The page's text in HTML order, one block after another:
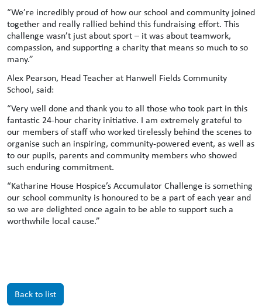
“We’re incredibly proud of how our school and community joined
together and really rallied behind this fundraising effort. This
challenge wasn’t just about sport – it was about teamwork,
compassion, and supporting a charity that means so much to so
many.”
Alex Pearson, Head Teacher at Hanwell Fields Community
School, said:
“Very well done and thank you to all those who took part in this
fantastic 24-hour charity initiative. I am extremely grateful to
our members of staff who worked tirelessly behind the scenes to
organise such an inspiring, community-powered event, as well as
to our pupils, parents and community members who showed
such enduring commitment.
“Katharine House Hospice’s Accumulator Challenge is something
our school community is honoured to be a part of each year and
so we are delighted once again to be able to support such a
worthwhile local cause.”
Back to list